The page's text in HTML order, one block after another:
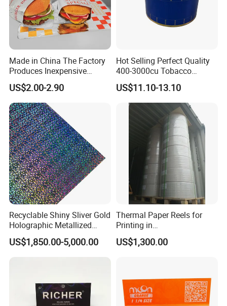
Made in China The Factory
Produces Inexpensive
Aluminum
Foil/Kraft/Burger/Hamburg
er/Wrapping/Packaging
Paper for Packaging
Fried/Fast Food
US$2.00-2.90
Hot Selling Perfect Quality
400-3000cu Tobacco
Wrapping Paper Cigarette
Paper for Smoking Hot
Stamping
US$11.10-13.10
Recyclable Shiny Sliver Gold
Holographic Metallized
Paper Film-Free Laminated
Transfer Holographic Paper
Cigarette Tobacco Cosmetic
US$1,850.00-5,000.00
Thermal Paper Reels for
Printing in
Supermarke&Bank
US$1,300.00